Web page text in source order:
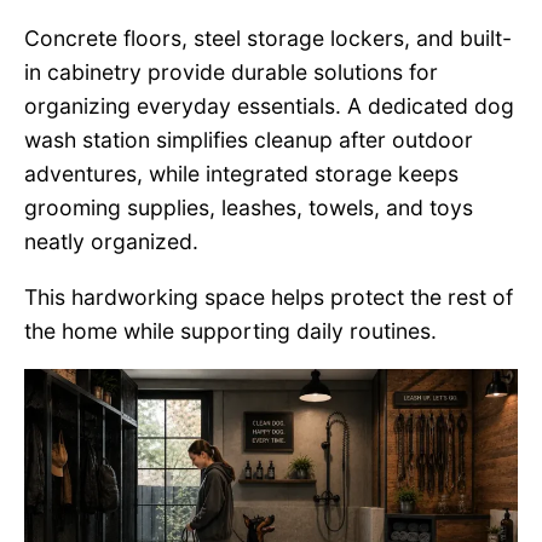
Concrete floors, steel storage lockers, and built-
in cabinetry provide durable solutions for
organizing everyday essentials. A dedicated dog
wash station simplifies cleanup after outdoor
adventures, while integrated storage keeps
grooming supplies, leashes, towels, and toys
neatly organized.
This hardworking space helps protect the rest of
the home while supporting daily routines.